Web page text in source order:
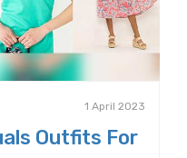
1 April 2023
Outfits For